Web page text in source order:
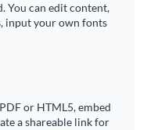
You can edit content,
input your own fonts
or HTML5, embed
a shareable link for